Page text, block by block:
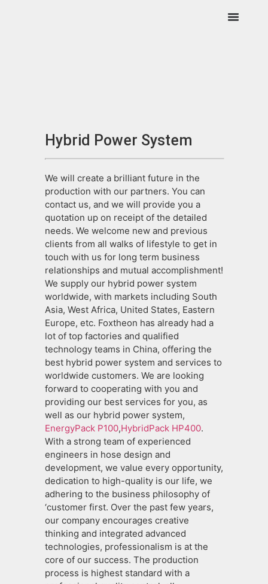
Hybrid Power System
We will create a brilliant future in the
production with our partners. You can
contact us, and we will provide you a
quotation up on receipt of the detailed
needs. We welcome new and previous
clients from all walks of lifestyle to get in
touch with us for long term business
relationships and mutual accomplishment!
We supply our hybrid power system
worldwide, with markets including South
Asia, West Africa, United States, Eastern
Europe, etc. Foxtheon has already had a
lot of top factories and qualified
technology teams in China, offering the
best hybrid power system and services to
worldwide customers. We are looking
forward to cooperating with you and
providing our best services for you, as
well as our hybrid power system,
EnergyPack P100,HybridPack HP400.
With a strong team of experienced
engineers in hose design and
development, we value every opportunity,
dedication to high-quality is our life, we
adhering to the business philosophy of
‘customer first. Over the past few years,
our company encourages creative
thinking and integrated advanced
technologies, professionalism is at the
core of our success. The production
process is highest standard with a